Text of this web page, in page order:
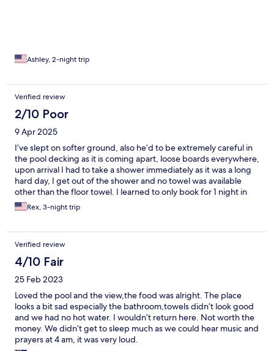
Ashley, 2-night trip
Verified review
2/10 Poor
9 Apr 2025
I’ve slept on softer ground, also he’d to be extremely careful in
the pool decking as it is coming apart, loose boards everywhere,
upon arrival I had to take a shower immediately as it was a long
hard day, I get out of the shower and no towel was available
other than the floor towel. I learned to only book for 1 night in
the future and extend it if property is ok .
Rex, 3-night trip
Verified review
4/10 Fair
25 Feb 2023
Loved the pool and the view,the food was alright. The place
looks a bit sad especially the bathroom,towels didn’t look good
and we had no hot water. I wouldn’t return here. Not worth the
money. We didn’t get to sleep much as we could hear music and
prayers at 4 am, it was very loud.